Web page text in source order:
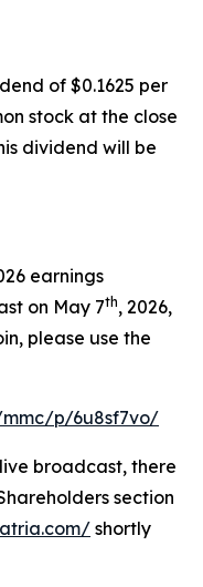
of $0.1625 per
stock at the close
dividend will be
earnings
on May 7th, 2026,
please use the
p/6u8sf7vo/
broadcast, there
section
shortly